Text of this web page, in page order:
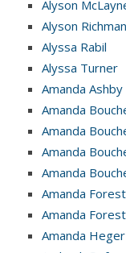
Alyson
Alyson Richman
Alyssa Rabil
Alyssa Turner
Amanda Ashby
Amanda
Amanda
Amanda
Amanda
Amanda
Amanda
Amanda Heger